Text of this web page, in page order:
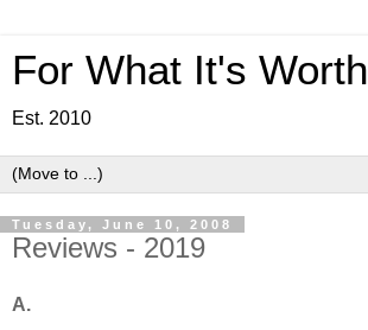
For What It's Worth
Est. 2010
Tuesday, June 10, 2008
Reviews - 2019
A.